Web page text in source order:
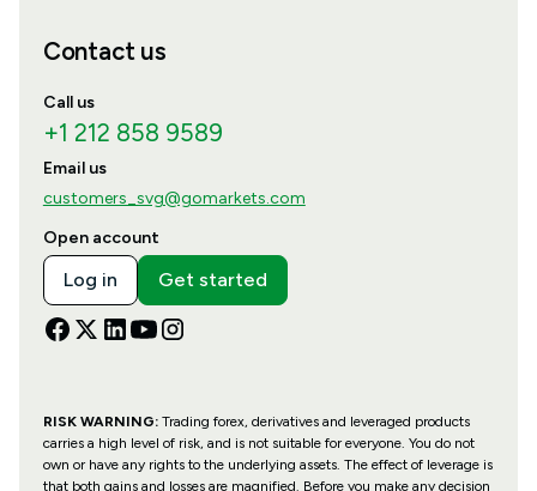
Contact us
Call us
+1 212 858 9589
Email us
customers_svg@gomarkets.com
Open account
Log in Get started
RISK WARNING: Trading forex, derivatives and leveraged products
carries a high level of risk, and is not suitable for everyone. You do not
own or have any rights to the underlying assets. The effect of leverage is
that both gains and losses are magnified. Before you make any decision